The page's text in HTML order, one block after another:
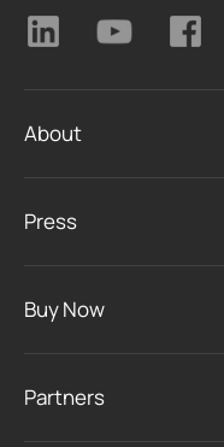
About
Press
Buy Now
Partners